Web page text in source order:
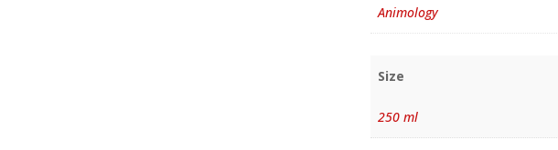
Animology
Size
250 ml